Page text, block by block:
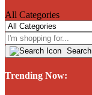
All Categories
Search
Trending Now: